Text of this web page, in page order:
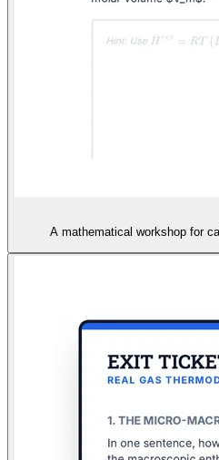
A mathematical workshop for